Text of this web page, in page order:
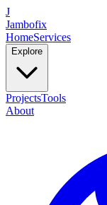
J
Jambofix
HomeServices
Explore
ProjectsTools
About